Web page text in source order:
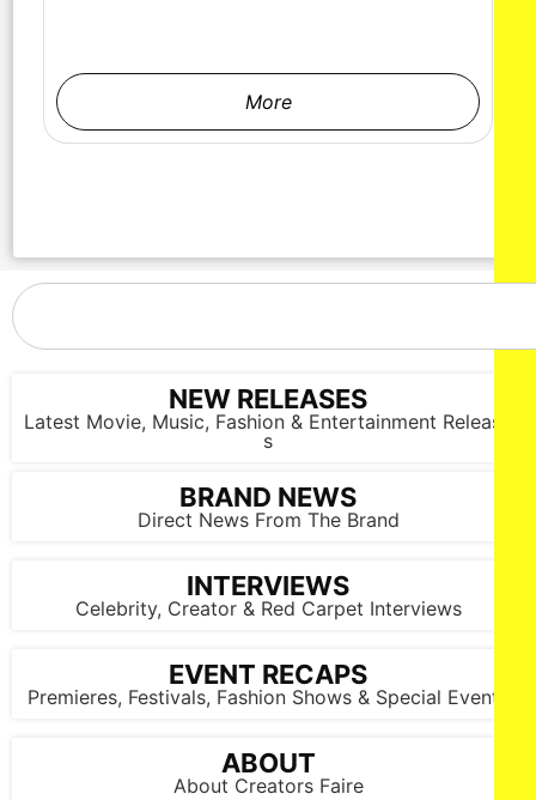
More
NEW RELEASES
Latest Movie, Music, Fashion & Entertainment Release
s
BRAND NEWS
Direct News From The Brand
INTERVIEWS
Celebrity, Creator & Red Carpet Interviews
EVENT RECAPS
Premieres, Festivals, Fashion Shows & Special Events
ABOUT
About Creators Faire